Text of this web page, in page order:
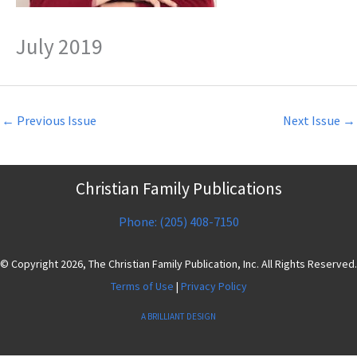
July 2019
← Previous Issue Next Issue →
Christian Family Publications
Phone: (205) 408-7150
© Copyright 2026, The Christian Family Publication, Inc. All Rights Reserved.
Terms of Use | Privacy Policy
A BRILLIANT DESIGN